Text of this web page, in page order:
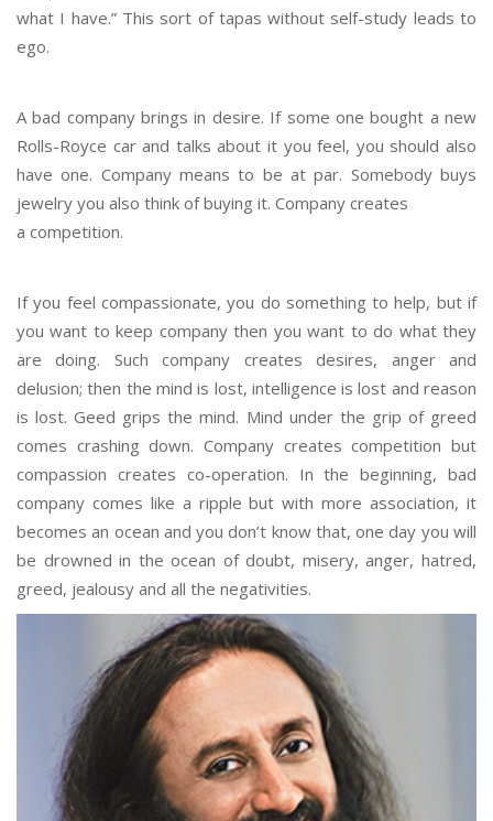
what I have.” This sort of tapas without self-study leads to
ego.
A bad company brings in desire. If some one bought a new
Rolls-Royce car and talks about it you feel, you should also
have one. Company means to be at par. Somebody buys
jewelry you also think of buying it. Company creates
a competition.
If you feel compassionate, you do something to help, but if
you want to keep company then you want to do what they
are doing. Such company creates desires, anger and
delusion; then the mind is lost, intelligence is lost and reason
is lost. Geed grips the mind. Mind under the grip of greed
comes crashing down. Company creates competition but
compassion creates co-operation. In the beginning, bad
company comes like a ripple but with more association, it
becomes an ocean and you don’t know that, one day you will
be drowned in the ocean of doubt, misery, anger, hatred,
greed, jealousy and all the negativities.